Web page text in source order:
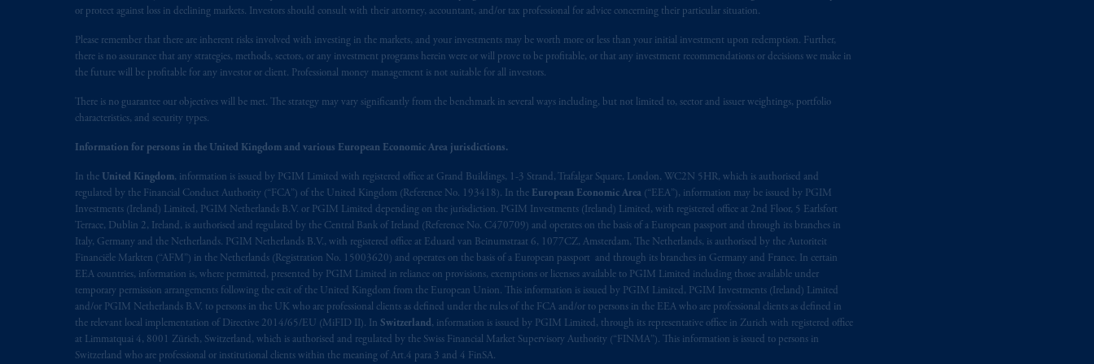
or protect against loss in declining markets. Investors should consult with their attorney, accountant, and/or tax professional for advice concerning their particular situation.
Please remember that there are inherent risks involved with investing in the markets, and your investments may be worth more or less than your initial investment upon redemption. Further,
there is no assurance that any strategies, methods, sectors, or any investment programs herein were or will prove to be profitable, or that any investment recommendations or decisions we make in
the future will be profitable for any investor or client. Professional money management is not suitable for all investors.
There is no guarantee our objectives will be met. The strategy may vary significantly from the benchmark in several ways including, but not limited to, sector and issuer weightings, portfolio
characteristics, and security types.
Information for persons in the United Kingdom and various European Economic Area jurisdictions.
In the United Kingdom, information is issued by PGIM Limited with registered office at Grand Buildings, 1-3 Strand, Trafalgar Square, London, WC2N 5HR, which is authorised and
regulated by the Financial Conduct Authority (“FCA”) of the United Kingdom (Reference No. 193418). In the European Economic Area (“EEA”), information may be issued by PGIM
Investments (Ireland) Limited, PGIM Netherlands B.V. or PGIM Limited depending on the jurisdiction. PGIM Investments (Ireland) Limited, with registered office at 2nd Floor, 5 Earlsfort
Terrace, Dublin 2, Ireland, is authorised and regulated by the Central Bank of Ireland (Reference No. C470709) and operates on the basis of a European passport and through its branches in
Italy, Germany and the Netherlands. PGIM Netherlands B.V., with registered office at Eduard van Beinumstraat 6, 1077CZ, Amsterdam, The Netherlands, is authorised by the Autoriteit
Financiële Markten (“AFM”) in the Netherlands (Registration No. 15003620) and operates on the basis of a European passport and through its branches in Germany and France. In certain
EEA countries, information is, where permitted, presented by PGIM Limited in reliance on provisions, exemptions or licenses available to PGIM Limited including those available under
temporary permission arrangements following the exit of the United Kingdom from the European Union. This information is issued by PGIM Limited, PGIM Investments (Ireland) Limited
and/or PGIM Netherlands B.V. to persons in the UK who are professional clients as defined under the rules of the FCA and/or to persons in the EEA who are professional clients as defined in
the relevant local implementation of Directive 2014/65/EU (MiFID II). In Switzerland, information is issued by PGIM Limited, through its representative office in Zurich with registered office
at Limmatquai 4, 8001 Zürich, Switzerland, which is authorised and regulated by the Swiss Financial Market Supervisory Authority (“FINMA”). This information is issued to persons in
Switzerland who are professional or institutional clients within the meaning of Art.4 para 3 and 4 FinSA.